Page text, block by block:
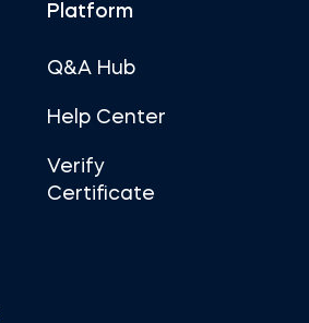
Platform
Q&A Hub
Help Center
Verify
Certificate